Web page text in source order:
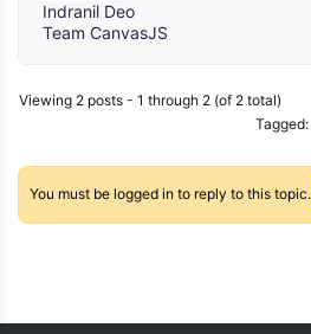
Indranil Deo
Team CanvasJS
Viewing 2 posts - 1 through 2 (of 2 total)
Tagged:
You must be logged in to reply to this topic.